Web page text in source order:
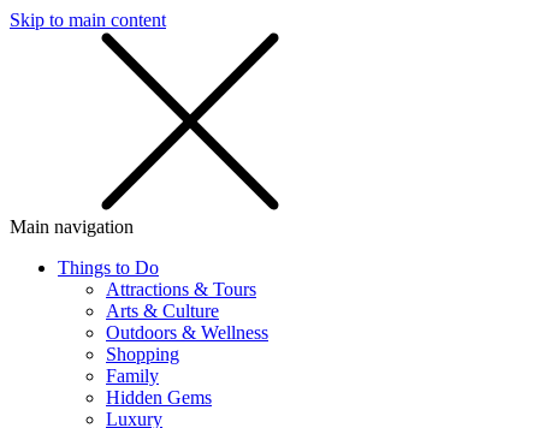
Skip to main content
Main navigation
Things to Do
Attractions & Tours
Arts & Culture
Outdoors & Wellness
Shopping
Family
Hidden Gems
Luxury